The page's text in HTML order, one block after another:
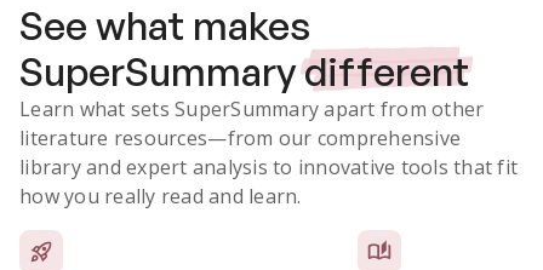
See what makes
SuperSummarydifferent
Learn what sets SuperSummary apart from other
literature resources—from our comprehensive
library and expert analysis to innovative tools that fit
how you really read and learn.